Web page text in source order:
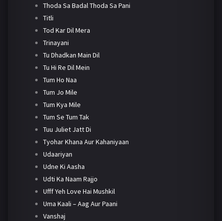
Thoda Sa Badal Thoda Sa Pani
Titli
Tod Kar Dil Mera
Trinayani
Tu Dhadkan Main Dil
Tu Hi Re Dil Mein
Tum Ho Naa
Tum Jo Mile
Tum Kya Mile
Tum Se Tum Tak
Tuu Juliet Jatt Di
Tyohar Khana Aur Kahaniyaan
Udaariyan
Udne Ki Aasha
Udti Ka Naam Rajjo
Ufff Yeh Love Hai Mushkil
Uma Kaali – Aag Aur Paani
Vanshaj